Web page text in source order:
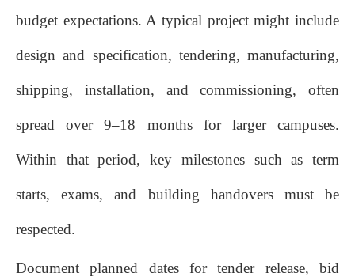
budget expectations. A typical project might include
design and specification, tendering, manufacturing,
shipping, installation, and commissioning, often
spread over 9–18 months for larger campuses.
Within that period, key milestones such as term
starts, exams, and building handovers must be
respected.
Document planned dates for tender release, bid